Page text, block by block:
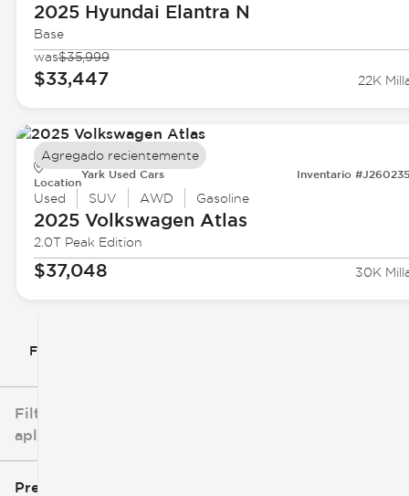
Filtrar por
Filtros
aplicados
Precio
2025 Hyundai Elantra N
Base
was$35,999
$33,447 22K
Location
Yark Used Cars Inventario
Used SUV AWD Gasoline
2025 Volkswagen Atlas
2.0T Peak Edition
$37,048 30K
Agregado recientemente